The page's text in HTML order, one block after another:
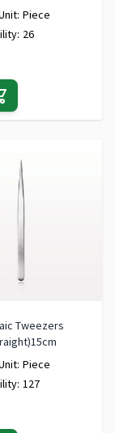
Piece
26
Tweezers
Piece
127